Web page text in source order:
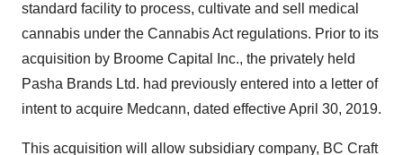
standard facility to process, cultivate and sell medical
cannabis under the Cannabis Act regulations. Prior to its
acquisition by Broome Capital Inc., the privately held
Pasha Brands Ltd. had previously entered into a letter of
intent to acquire Medcann, dated effectiveApril 30, 2019.
This acquisition will allow subsidiary company, BC Craft